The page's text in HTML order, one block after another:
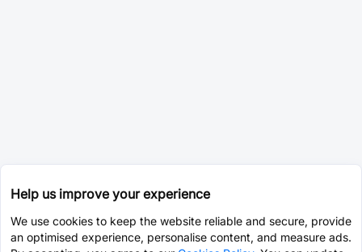
Help us improve your experience
We use cookies to keep the website reliable and secure, provide
an optimised experience, personalise content, and measure ads.